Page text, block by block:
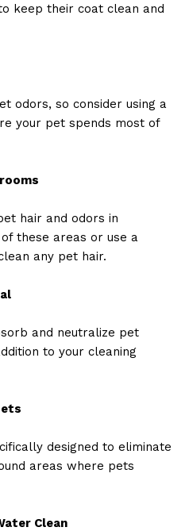
keep their coat clean and
odors, so consider using a
your pet spends most of
hair and odors in
these areas or use a
any pet hair.
and neutralize pet
to your cleaning
designed to eliminate
areas where pets
Clean